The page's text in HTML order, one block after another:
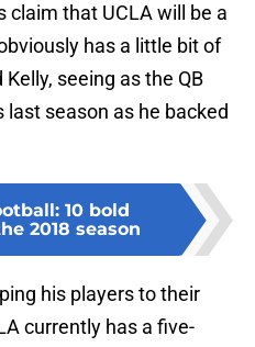
claim that UCLA will be a
has a little bit of
seeing as the QB
season as he backed
10 bold
2018 season
his players to their
currently has a five-